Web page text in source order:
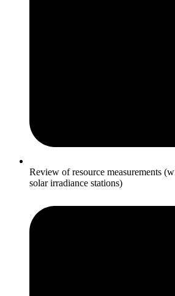
Review of resource measurements
solar irradiance stations)